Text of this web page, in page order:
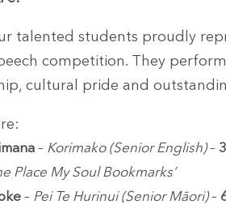
talented students proudly
competition. They
cultural pride and
– Korimako (Senior English)–
Place My Soul Bookmarks’
– Pei Te Hurinui (Senior Māori)–